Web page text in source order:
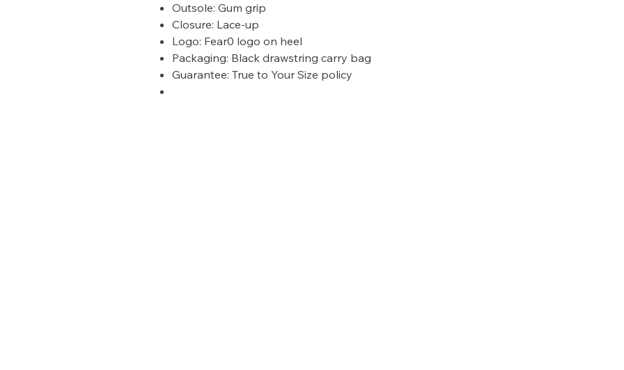
Outsole: Gum grip
Closure: Lace-up
Logo: Fear0 logo on heel
Packaging: Black drawstring carry bag
Guarantee: True to Your Size policy